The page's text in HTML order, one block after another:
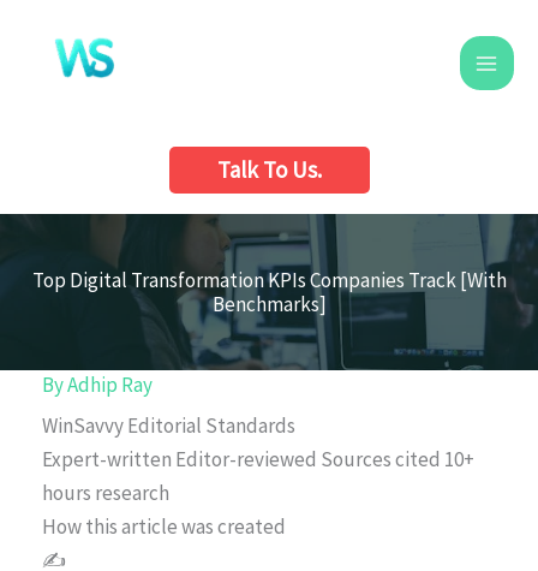
content
Talk To Us.
Top Digital Transformation KPIs Companies Track [With
Benchmarks]
ByAdhip Ray
WinSavvy Editorial Standards
Expert-written Editor-reviewed Sources cited 10+
hours research
How this article was created
✍️